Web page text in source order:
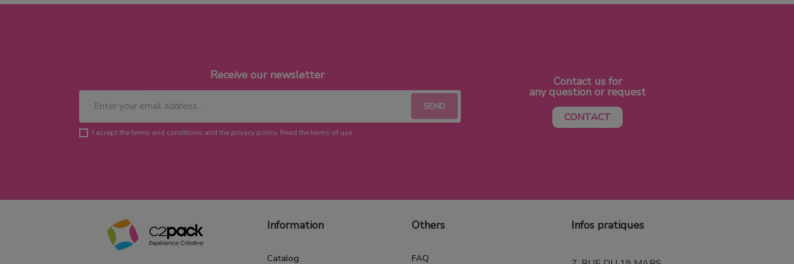
Receive our newsletter
I accept the terms and conditions and the privacy policy. Read the terms of use.
Contact us for
any question or request
CONTACT
Information
Catalog
Others
FAQ
Infos pratiques